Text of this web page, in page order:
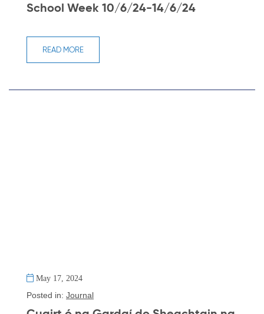
School Week 10/6/24-14/6/24
READ MORE
May 17, 2024
Posted in: Journal